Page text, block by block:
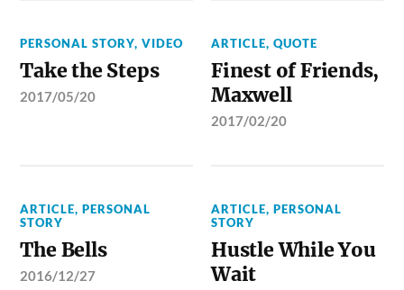
PERSONAL STORY,VIDEO
Take the Steps
2017/05/20
ARTICLE,QUOTE
Finest of Friends,
Maxwell
2017/02/20
ARTICLE,PERSONAL
STORY
The Bells
2016/12/27
ARTICLE,PERSONAL
STORY
Hustle While You
Wait